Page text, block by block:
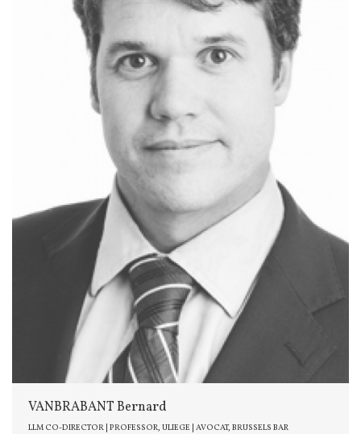
VANBRABANT Bernard
LLM CO-DIRECTOR | PROFESSOR, ULIEGE | AVOCAT, BRUSSELS BAR